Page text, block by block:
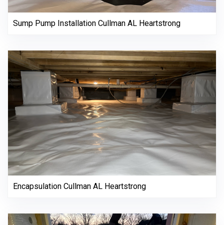
Sump Pump Installation Cullman AL Heartstrong
Encapsulation Cullman AL Heartstrong